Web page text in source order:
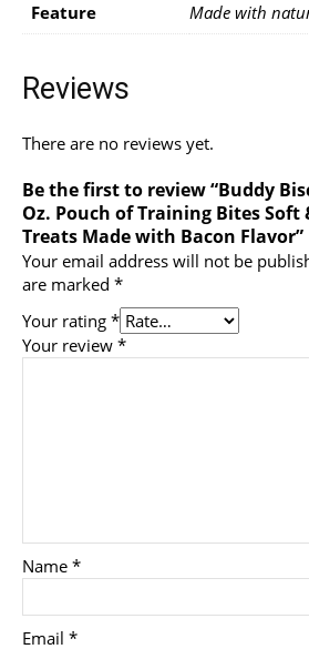
Feature Made with
Reviews
There are no reviews yet.
Be the first to review “Buddy
Oz. Pouch of Training Bites Soft
Treats Made with Bacon Flavor”
Your email address will not be
are marked *
Your rating *
Your review *
Name *
Email *